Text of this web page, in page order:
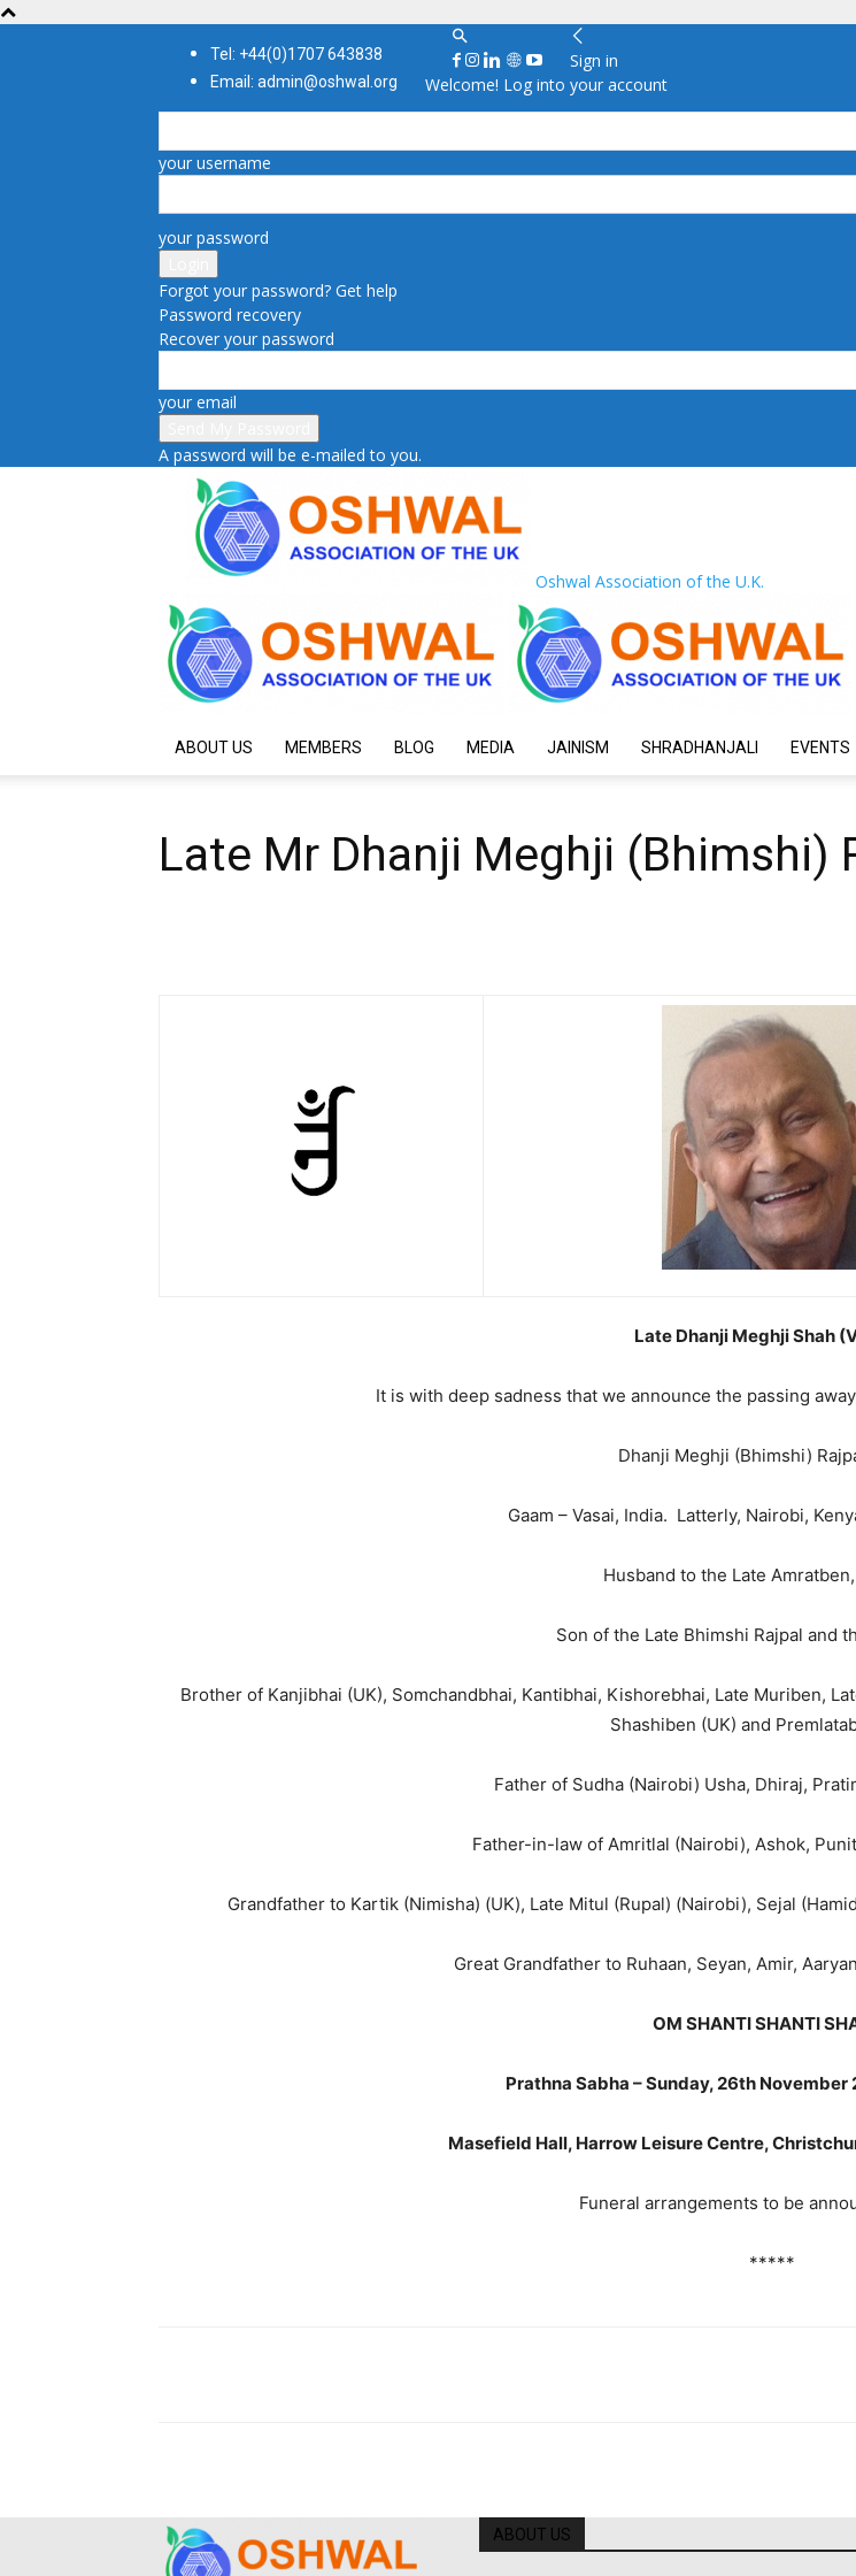
Tel: +44(0)1707 643838
Email: admin@oshwal.org
Sign in
Welcome! Log into your account
your username
your password
Forgot your password? Get help
Password recovery
Recover your password
your email
A password will be e-mailed to you.
Oshwal Association of the U.K.
ABOUT US MEMBERS BLOG MEDIA JAINISM SHRADHANJALI EVENTS
Late Mr Dhanji Meghji (Bhimshi)
Late Dhanji Meghji Shah
It is with deep sadness that we announce the passing
Dhanji Meghji (Bhimshi)
Gaam – Vasai, India. Latterly, Nairobi,
Husband to the Late
Son of the Late Bhimshi Rajpal and
Brother of Kanjibhai (UK), Somchandbhai, Kantibhai, Kishorebhai, Late Muriben,
Shashiben (UK) and
Father of Sudha (Nairobi) Usha, Dhiraj,
Father-in-law of Amritlal (Nairobi), Ashok,
Grandfather to Kartik (Nimisha) (UK), Late Mitul (Rupal) (Nairobi), Sejal
Great Grandfather to Ruhaan, Seyan, Amir,
OM SHANTI SHANTI
Prathna Sabha – Sunday, 26th November
Masefield Hall, Harrow Leisure Centre,
Funeral arrangements to be
*****
ABOUT US